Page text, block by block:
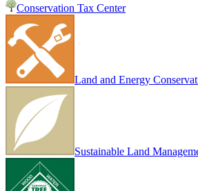
Conservation Tax Center
Land and Energy
Sustainable Land